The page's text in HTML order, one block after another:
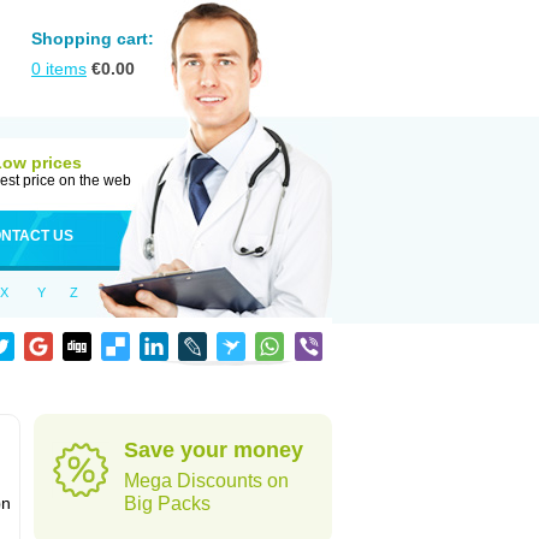
Shopping cart:
0 items €0.00
prices
price on the web
US
X Y Z
Save your money
Mega Discounts on
Big Packs